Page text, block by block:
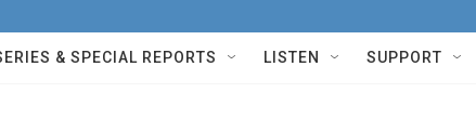
& SPECIAL REPORTS LISTEN SUPPORT